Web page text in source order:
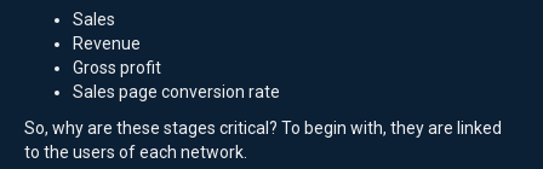
Sales
Revenue
Gross profit
Sales page conversion rate
So, why are these stages critical? To begin with, they are linked
to the users of each network.